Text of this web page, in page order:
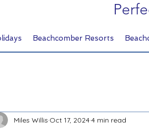
Beachcomber Resorts
Miles Willis Oct 17, 20244 min read